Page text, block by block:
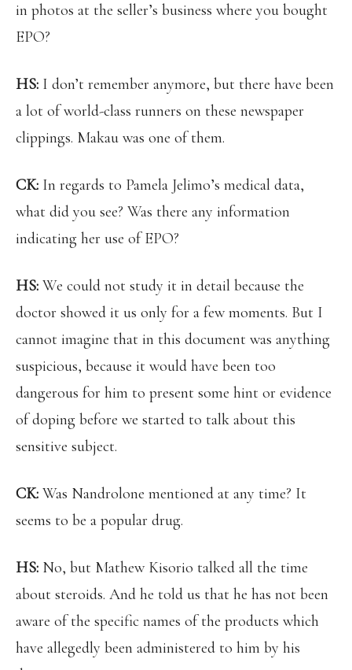
in photos at the seller’s business where you bought
EPO?
HS: I don’t remember anymore, but there have been
a lot of world-class runners on these newspaper
clippings. Makau was one of them.
CK: In regards to Pamela Jelimo’s medical data,
what did you see? Was there any information
indicating her use of EPO?
HS: We could not study it in detail because the
doctor showed it us only for a few moments. But I
cannot imagine that in this document was anything
suspicious, because it would have been too
dangerous for him to present some hint or evidence
of doping before we started to talk about this
sensitive subject.
CK: Was Nandrolone mentioned at any time? It
seems to be a popular drug.
HS: No, but Mathew Kisorio talked all the time
about steroids. And he told us that he has not been
aware of the specific names of the products which
have allegedly been administered to him by his